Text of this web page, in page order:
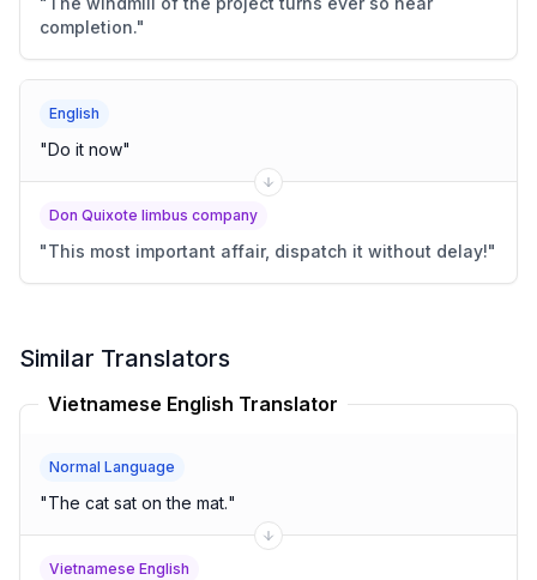
completion."
English
"Do it now"
Don Quixote limbus company
"This most important affair, dispatch it without delay!"
Similar Translators
Vietnamese English Translator
Normal Language
"The cat sat on the mat."
Vietnamese English